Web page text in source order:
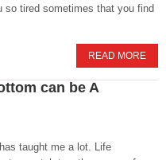
so tired sometimes that you find
READ MORE
can be A
taught me a lot. Life